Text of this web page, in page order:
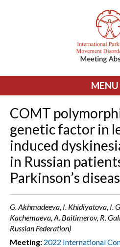
MENU
COMT
genetic factor in
induced
in Russian
Parkinson’s
G. Akhmadeeva, I. Khidiyatova, I.
Kachemaeva, A. Baitimerov, R.
Russian Federation)
Meeting: 2022 International